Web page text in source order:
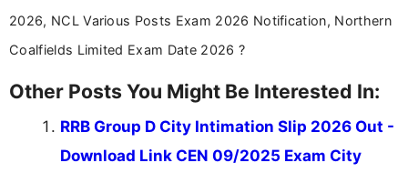
2026, NCL Various Posts Exam 2026 Notification, Northern
Coalfields Limited Exam Date 2026 ?
Other Posts You Might Be Interested In:
RRB Group D City Intimation Slip 2026 Out -
Download Link CEN 09/2025 Exam City